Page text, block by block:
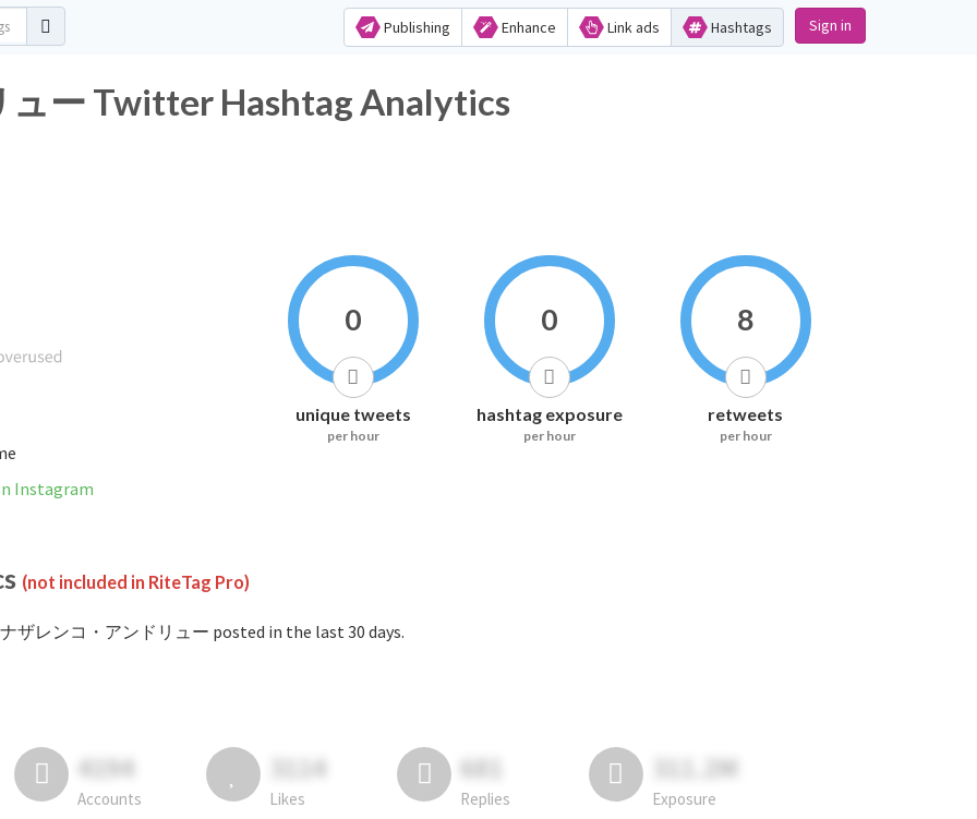
Publishing Enhance Link ads Hashtags Sign in
ー Twitter Hashtag Analytics
Instagram
0
unique tweets
per hour
0
hashtag exposure
per hour
8
retweets
per hour
(not included in RiteTag Pro)
ザレンコ・アンドリュー posted in the last 30 days.
4194
Accounts
3114
Likes
681
Replies
311.2M
Exposure